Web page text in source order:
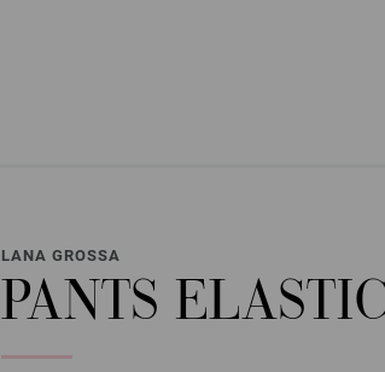
LANA GROSSA
PANTS